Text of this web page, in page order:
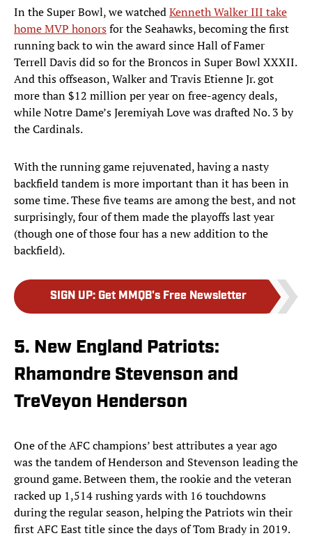
In the Super Bowl, we watchedKenneth Walker III take
home MVP honorsfor the Seahawks, becoming the first
running back to win the award since Hall of Famer
Terrell Davis did so for the Broncos in Super Bowl XXXII.
And this offseason, Walker and Travis Etienne Jr. got
more than $12 million per year on free-agency deals,
while Notre Dame’s Jeremiyah Love was drafted No. 3 by
the Cardinals.
With the running game rejuvenated, having a nasty
backfield tandem is more important than it has been in
some time. These five teams are among the best, and not
surprisingly, four of them made the playoffs last year
(though one of those four has a new addition to the
backfield).
SIGN UP: Get MMQB's Free Newsletter
5. New England Patriots:
Rhamondre Stevenson and
TreVeyon Henderson
One of the AFC champions’ best attributes a year ago
was the tandem of Henderson and Stevenson leading the
ground game. Between them, the rookie and the veteran
racked up 1,514 rushing yards with 16 touchdowns
during the regular season, helping the Patriots win their
first AFC East title since the days of Tom Brady in 2019.